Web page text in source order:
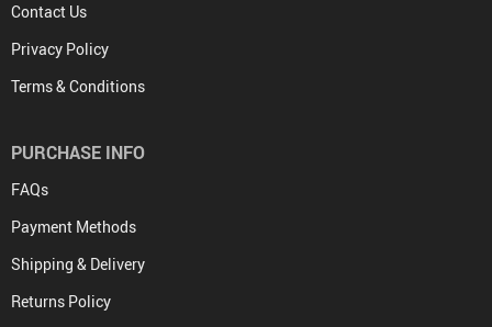
Contact Us
Privacy Policy
Terms & Conditions
PURCHASE INFO
FAQs
Payment Methods
Shipping & Delivery
Returns Policy